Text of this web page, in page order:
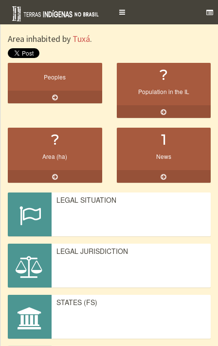
Toggle
Area inhabited by Tuxá.
Peoples ?
Population in the IL
?
Area (ha)
1
News
LEGAL SITUATION
LEGAL JURISDICTION
STATES (FS)